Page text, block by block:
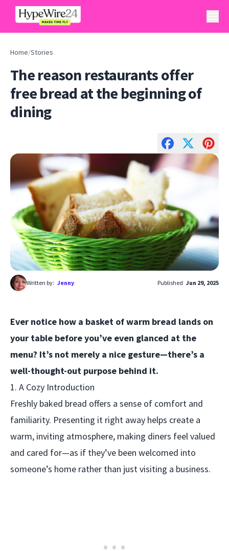
Home/Stories
The reason restaurants offer
free bread at the beginning of
dining
Written by: Jenny Published Jun 29, 2025
Ever notice how a basket of warm bread lands on
your table before you’ve even glanced at the
menu? It’s not merely a nice gesture—there’s a
well-thought-out purpose behind it.
1. A Cozy Introduction
Freshly baked bread offers a sense of comfort and
familiarity. Presenting it right away helps create a
warm, inviting atmosphere, making diners feel valued
and cared for—as if they’ve been welcomed into
someone’s home rather than just visiting a business.